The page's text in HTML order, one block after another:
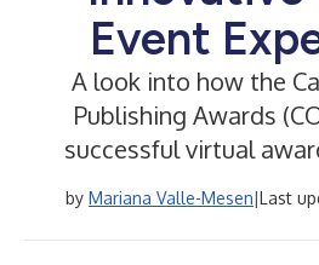
Event
A look into how the
Publishing Awards
successful virtual
by Mariana Valle-Mesen|Last